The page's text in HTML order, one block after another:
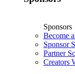
Sponsors
Become
Sponsor
Partner
Creators